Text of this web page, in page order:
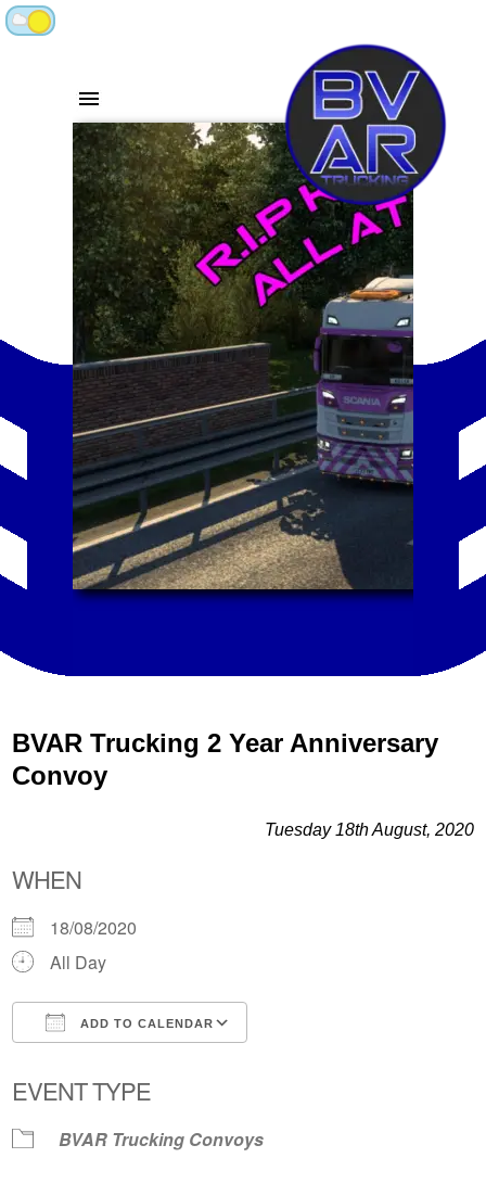
BVAR Trucking 2 Year Anniversary
Convoy
Tuesday 18th August, 2020
WHEN
18/08/2020
All Day
ADD TO CALENDAR
EVENT TYPE
BVAR Trucking Convoys